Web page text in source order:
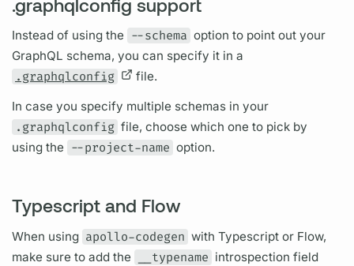
.graphqlconfig support
Instead of using the --schema option to point out your
GraphQL schema, you can specify it in a
.graphqlconfig
file.
In case you specify multiple schemas in your
.graphqlconfig file, choose which one to pick by
using the --project-name option.
Typescript and Flow
When using apollo-codegen with Typescript or Flow,
make sure to add the
__typename introspection field